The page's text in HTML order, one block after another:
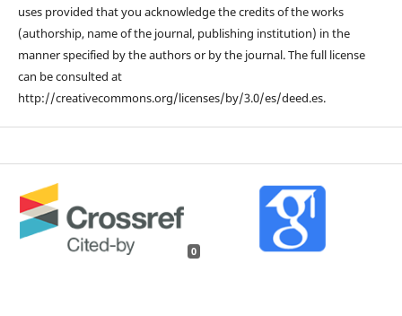
uses provided that you acknowledge the credits of the works
(authorship, name of the journal, publishing institution) in the
manner specified by the authors or by the journal. The full license
can be consulted at
http://creativecommons.org/licenses/by/3.0/es/deed.es.
0